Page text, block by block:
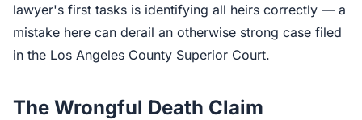
lawyer's first tasks is identifying all heirs correctly — a
mistake here can derail an otherwise strong case filed
in the Los Angeles County Superior Court.
The Wrongful Death Claim